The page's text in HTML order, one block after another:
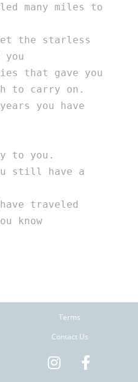
many miles to
the starless
you
that gave you
to carry on.
you have
to you.
still have a
traveled
know
Terms
Contact Us